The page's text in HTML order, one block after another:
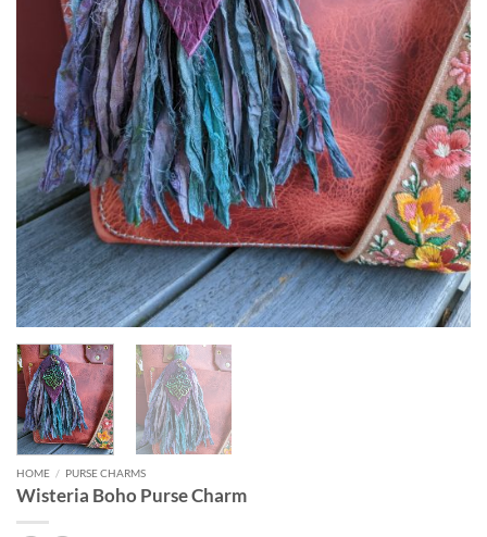
HOME / PURSE CHARMS
Wisteria Boho Purse Charm